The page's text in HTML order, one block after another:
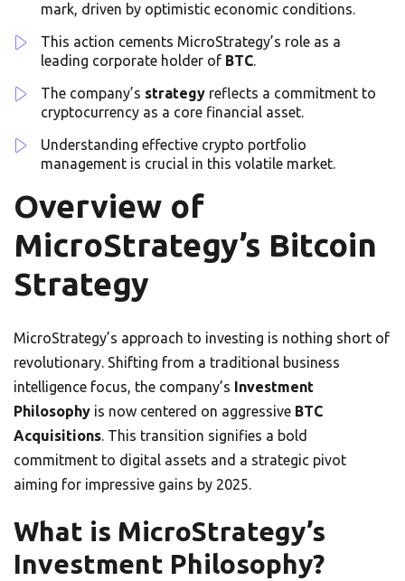
mark, driven by optimistic economic conditions.
This action cements MicroStrategy’s role as a
leading corporate holder of BTC.
The company’s strategy reflects a commitment to
cryptocurrency as a core financial asset.
Understanding effective crypto portfolio
management is crucial in this volatile market.
Overview of
MicroStrategy’s Bitcoin
Strategy
MicroStrategy’s approach to investing is nothing short of
revolutionary. Shifting from a traditional business
intelligence focus, the company’s Investment
Philosophy is now centered on aggressive BTC
Acquisitions. This transition signifies a bold
commitment to digital assets and a strategic pivot
aiming for impressive gains by 2025.
What is MicroStrategy’s
Investment Philosophy?